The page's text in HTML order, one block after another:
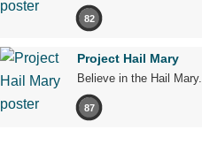
82
Project Hail Mary
Believe in the Hail Mary.
87